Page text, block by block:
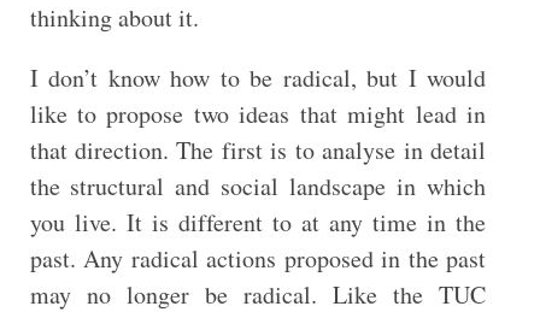
thinking about it.
I don’t know how to be radical, but I would
like to propose two ideas that might lead in
that direction. The first is to analyse in detail
the structural and social landscape in which
you live. It is different to at any time in the
past. Any radical actions proposed in the past
may no longer be radical. Like the TUC